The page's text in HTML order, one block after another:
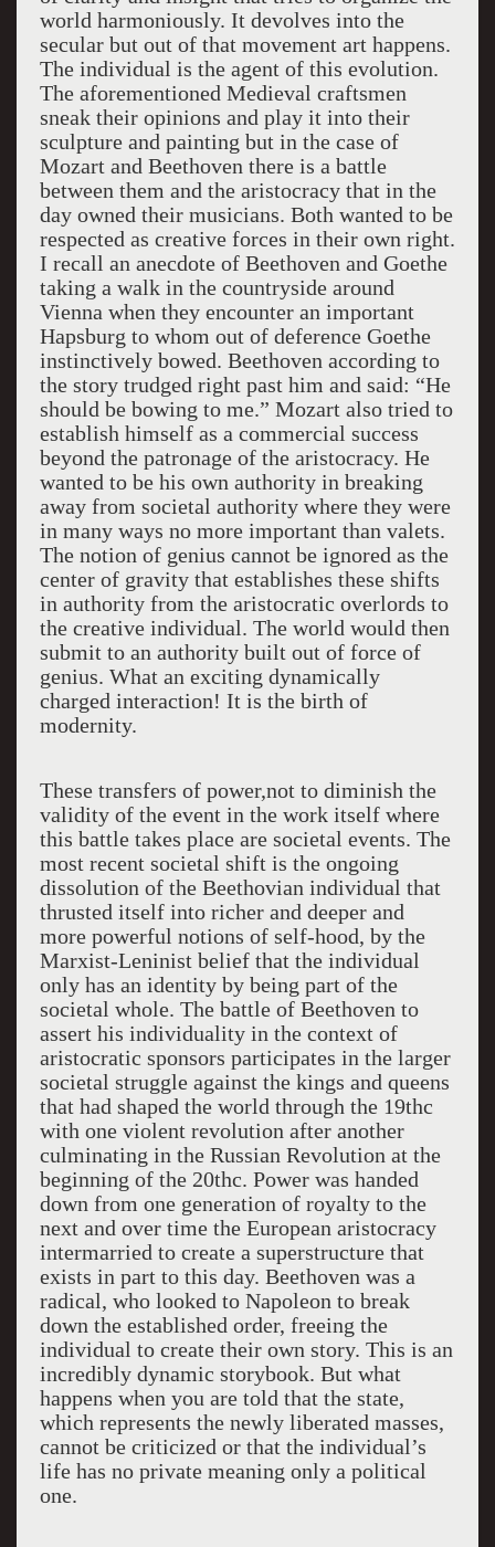
world harmoniously. It devolves into the
secular but out of that movement art happens.
The individual is the agent of this evolution.
The aforementioned Medieval craftsmen
sneak their opinions and play it into their
sculpture and painting but in the case of
Mozart and Beethoven there is a battle
between them and the aristocracy that in the
day owned their musicians. Both wanted to be
respected as creative forces in their own right.
I recall an anecdote of Beethoven and Goethe
taking a walk in the countryside around
Vienna when they encounter an important
Hapsburg to whom out of deference Goethe
instinctively bowed. Beethoven according to
the story trudged right past him and said: “He
should be bowing to me.” Mozart also tried to
establish himself as a commercial success
beyond the patronage of the aristocracy. He
wanted to be his own authority in breaking
away from societal authority where they were
in many ways no more important than valets.
The notion of genius cannot be ignored as the
center of gravity that establishes these shifts
in authority from the aristocratic overlords to
the creative individual. The world would then
submit to an authority built out of force of
genius. What an exciting dynamically
charged interaction! It is the birth of
modernity.
These transfers of power,not to diminish the
validity of the event in the work itself where
this battle takes place are societal events. The
most recent societal shift is the ongoing
dissolution of the Beethovian individual that
thrusted itself into richer and deeper and
more powerful notions of self-hood, by the
Marxist-Leninist belief that the individual
only has an identity by being part of the
societal whole. The battle of Beethoven to
assert his individuality in the context of
aristocratic sponsors participates in the larger
societal struggle against the kings and queens
that had shaped the world through the 19thc
with one violent revolution after another
culminating in the Russian Revolution at the
beginning of the 20thc. Power was handed
down from one generation of royalty to the
next and over time the European aristocracy
intermarried to create a superstructure that
exists in part to this day. Beethoven was a
radical, who looked to Napoleon to break
down the established order, freeing the
individual to create their own story. This is an
incredibly dynamic storybook. But what
happens when you are told that the state,
which represents the newly liberated masses,
cannot be criticized or that the individual’s
life has no private meaning only a political
one.